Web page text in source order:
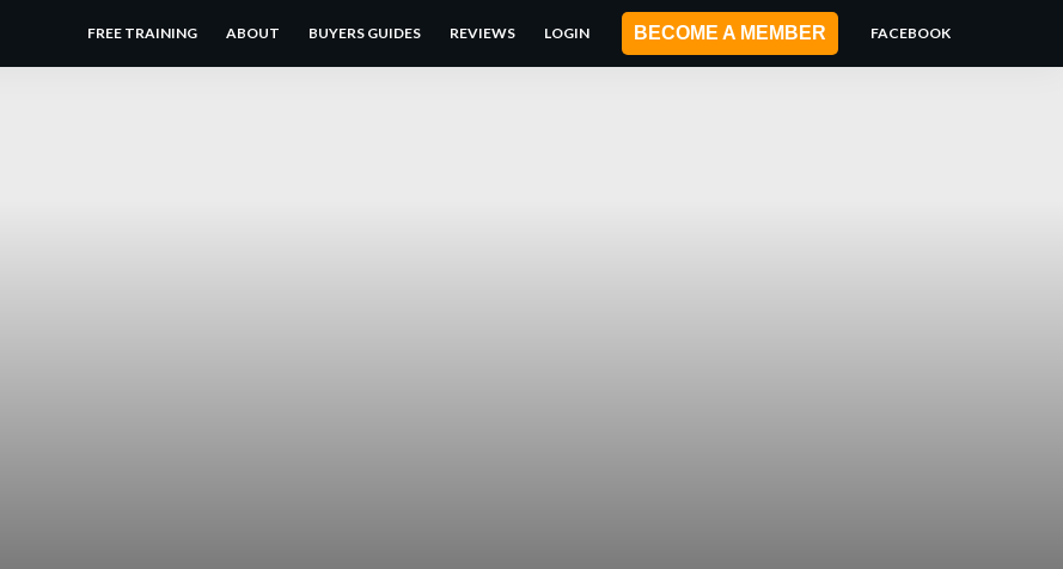
FREE TRAINING ABOUT BUYERS GUIDES REVIEWS LOGIN BECOME A MEMBER FACEBOOK